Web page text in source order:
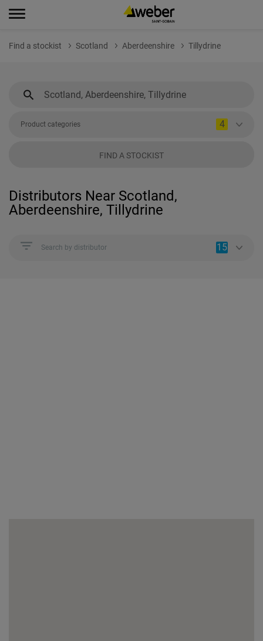
Find a stockist Scotland Aberdeenshire Tillydrine
Product categories 4
FIND A STOCKIST
Distributors Near Scotland,
Aberdeenshire, Tillydrine
Search by distributor 15